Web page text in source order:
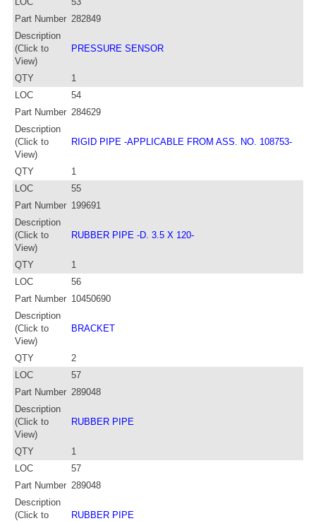
Part Number 282849
Description
(Click to
View)
PRESSURE SENSOR
QTY
1
LOC
54
Part Number 284629
Description
(Click to
View)
RIGID PIPE -APPLICABLE FROM ASS. NO. 108753-
QTY
1
LOC
55
Part Number 199691
Description
(Click to
View)
RUBBER PIPE -D. 3.5 X 120-
QTY
1
LOC
56
Part Number 10450690
Description
(Click to
View)
BRACKET
QTY
2
LOC
57
Part Number 289048
Description
(Click to
View)
RUBBER PIPE
QTY
1
LOC
57
Part Number 289048
Description
(Click to
RUBBER PIPE